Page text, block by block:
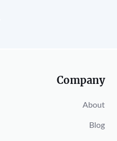
Company
About
Blog